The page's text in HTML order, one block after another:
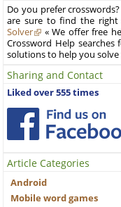
Do you prefer
are sure to find the right
Solver
« We offer free
Crossword Help searches
solutions to help you solve
Sharing and Contact
Liked over 555 times
Article Categories
Android
Mobile word games